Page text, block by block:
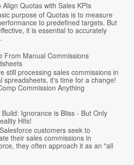
Align Quotas with Sales KPIs
purpose of Quotas is to measure
to predefined targets. But
it is essential to accurately
From Manual Commissions
still processing sales commissions in
spreadsheets, it's time for a change!
Commission Anything
Build: Ignorance is Bliss - But Only
Hits!
customers seek to
their sales commissions in
they often approach it as an "all